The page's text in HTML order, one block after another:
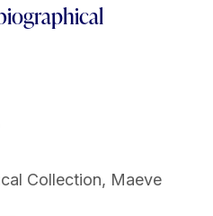
Collection, Maeve